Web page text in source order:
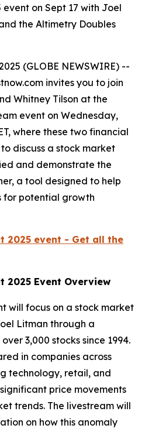
on Sept 17 with Joel
the Altimetry Doubles
(GLOBE NEWSWIRE) --
invites you to join
Whitney Tilson at the
event on Wednesday,
where these two financial
discuss a stock market
and demonstrate the
a tool designed to help
for potential growth
2025 event - Get all the
2025 Event Overview
will focus on a stock market
Litman through a
3,000 stocks since 1994.
in companies across
technology, retail, and
price movements
trends. The livestream will
on how this anomaly